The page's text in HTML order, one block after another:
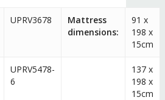
UPRV3678
Mattress
dimensions:
91 x
198 x
15cm
UPRV5478-
6
137 x
198 x
15cm